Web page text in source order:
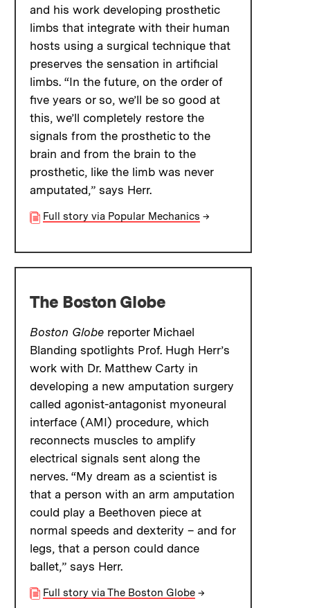
and his work developing prosthetic
limbs that integrate with their human
hosts using a surgical technique that
preserves the sensation in artificial
limbs. “In the future, on the order of
five years or so, we’ll be so good at
this, we’ll completely restore the
signals from the prosthetic to the
brain and from the brain to the
prosthetic, like the limb was never
amputated,” says Herr.
Full story via Popular Mechanics →
The Boston Globe
Boston Globe reporter Michael
Blanding spotlights Prof. Hugh Herr’s
work with Dr. Matthew Carty in
developing a new amputation surgery
called agonist-antagonist myoneural
interface (AMI) procedure, which
reconnects muscles to amplify
electrical signals sent along the
nerves. “My dream as a scientist is
that a person with an arm amputation
could play a Beethoven piece at
normal speeds and dexterity – and for
legs, that a person could dance
ballet,” says Herr.
Full story via The Boston Globe →